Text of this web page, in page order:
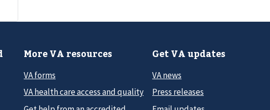
More VA resources
VA forms
VA health care access and quality
Get VA updates
VA news
Press releases